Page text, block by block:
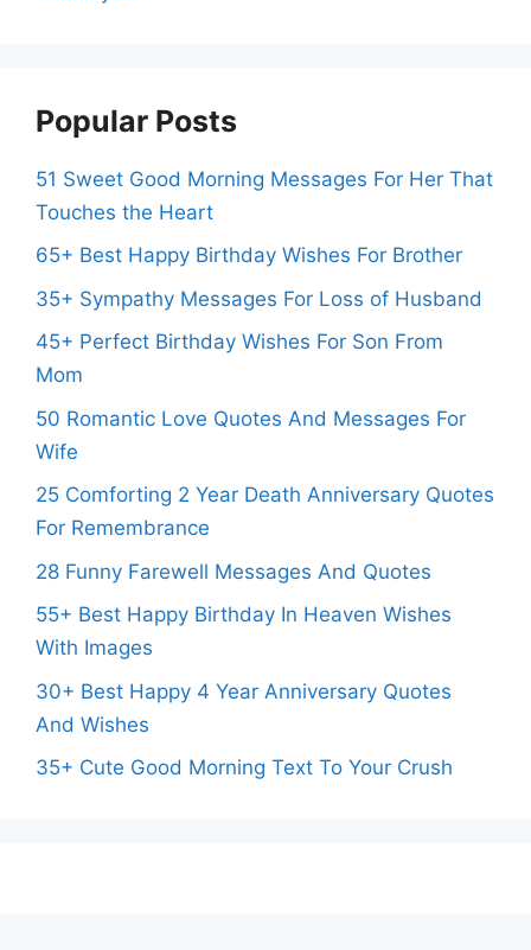
Popular Posts
51 Sweet Good Morning Messages For Her That
Touches the Heart
65+ Best Happy Birthday Wishes For Brother
35+ Sympathy Messages For Loss of Husband
45+ Perfect Birthday Wishes For Son From
Mom
50 Romantic Love Quotes And Messages For
Wife
25 Comforting 2 Year Death Anniversary Quotes
For Remembrance
28 Funny Farewell Messages And Quotes
55+ Best Happy Birthday In Heaven Wishes
With Images
30+ Best Happy 4 Year Anniversary Quotes
And Wishes
35+ Cute Good Morning Text To Your Crush